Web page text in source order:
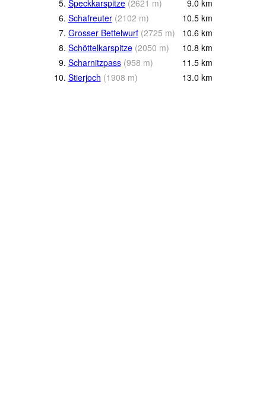
5. Speckkarspitze (2621 m) 9.0 km
6. Schafreuter (2102 m) 10.5 km
7. Grosser Bettelwurf (2725 m) 10.6 km
8. Schöttelkarspitze (2050 m) 10.8 km
9. Scharnitzpass (958 m) 11.5 km
10. Stierjoch (1908 m) 13.0 km